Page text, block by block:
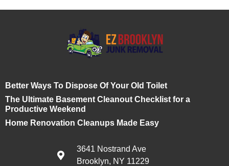
Better Ways To Dispose Of Your Old Toilet
The Ultimate Basement Cleanout Checklist for a
Productive Weekend
Home Renovation Cleanups Made Easy
3641 Nostrand Ave
Brooklyn, NY 11229